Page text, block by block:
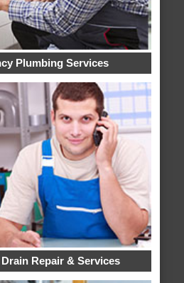
Plumbing Services
Repair & Services